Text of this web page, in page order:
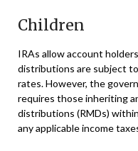
Children
IRAs allow account
distributions are subject
rates. However, the
requires those inheriting
distributions (RMDs)
any applicable income